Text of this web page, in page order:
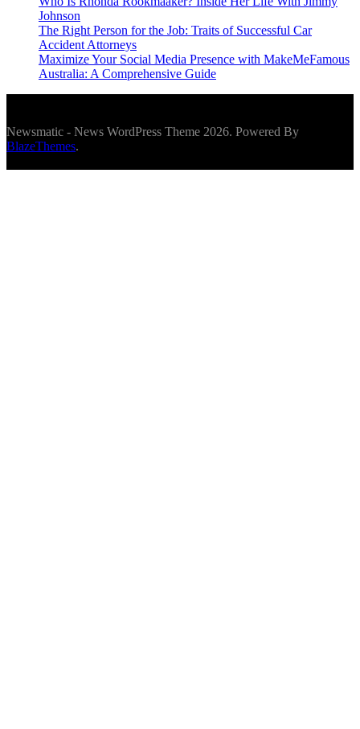
Johnson
The Right Person for the Job: Traits of Successful Car
Accident Attorneys
Maximize Your Social Media Presence with MakeMeFamous
Australia: A Comprehensive Guide
Newsmatic - News WordPress Theme 2026. Powered By
BlazeThemes.